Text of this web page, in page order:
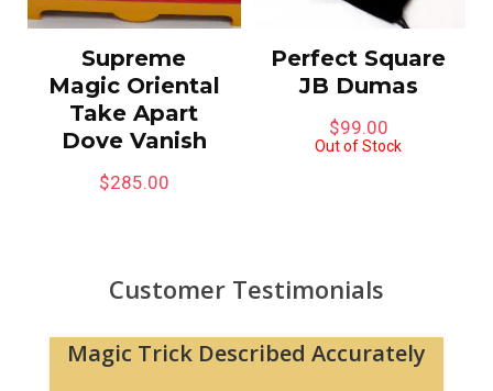
Supreme
Magic Oriental
Take Apart
Dove Vanish
$285.00
Perfect Square
JB Dumas
$99.00
Out of Stock
Customer Testimonials
Magic Trick Described Accurately